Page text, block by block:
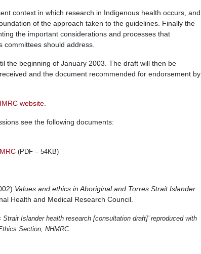
context in which research in Indigenous health occurs, and
of the approach taken to the guidelines. Finally the
the important considerations and processes that
committees should address.
the beginning of January 2003. The draft will then be
and the document recommended for endorsement by
website.
see the following documents:
(PDF – 54KB)
Values and ethics in Aboriginal and Torres Strait Islander
Health and Medical Research Council.
Islander health research [consultation draft]’ reproduced with
Section, NHMRC.